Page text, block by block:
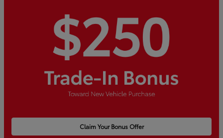
Claim Your Bonus Offer